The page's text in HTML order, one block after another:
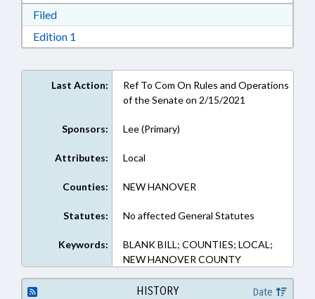
FiledDownload Filed in RTF, Rich Text Format
Edition 1
Last Action:
Ref To Com On Rules and Operations
of the Senate on 2/15/2021
Sponsors: Lee (Primary)
Attributes: Local
Counties: NEW HANOVER
Statutes: No affected General Statutes
Keywords:
BLANK BILL; COUNTIES; LOCAL;
NEW HANOVER COUNTY
HISTORY Date